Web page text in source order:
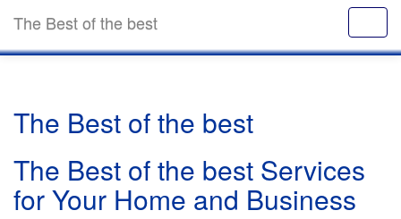
The Best of the best
The Best of the best
The Best of the best Services
for Your Home and Business